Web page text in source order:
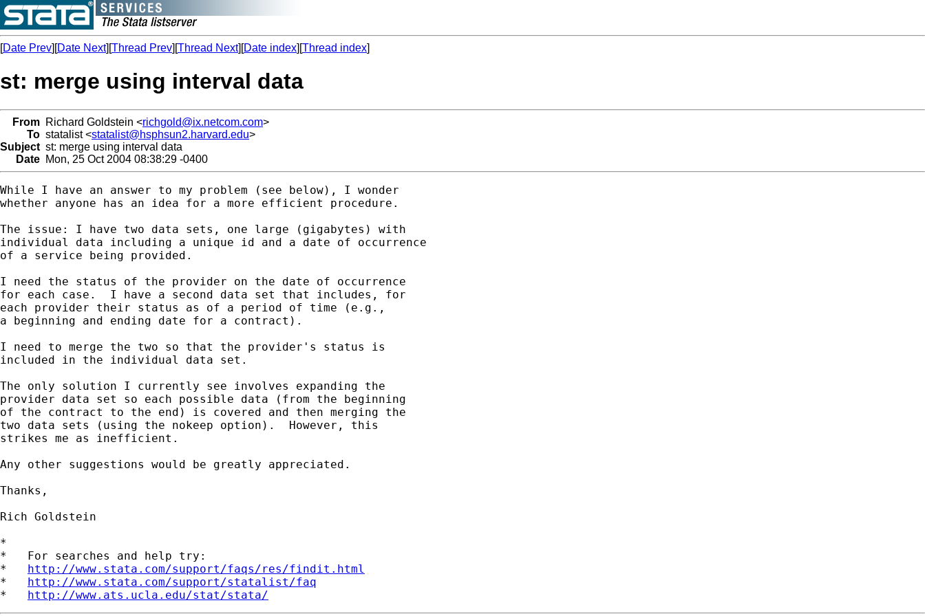
[Date Prev][Date Next][Thread Prev][Thread Next][Date index][Thread index]
st: merge using interval data
From Richard Goldstein <richgold@ix.netcom.com>
To statalist <statalist@hsphsun2.harvard.edu>
Subject st: merge using interval data
Date Mon, 25 Oct 2004 08:38:29 -0400
While I have an answer to my problem (see below), I wonder
whether anyone has an idea for a more efficient procedure.
The issue: I have two data sets, one large (gigabytes) with
individual data including a unique id and a date of occurrence
of a service being provided.
I need the status of the provider on the date of occurrence
for each case.  I have a second data set that includes, for
each provider their status as of a period of time (e.g.,
a beginning and ending date for a contract).
I need to merge the two so that the provider's status is
included in the individual data set.
The only solution I currently see involves expanding the
provider data set so each possible data (from the beginning
of the contract to the end) is covered and then merging the
two data sets (using the nokeep option).  However, this
strikes me as inefficient.
Any other suggestions would be greatly appreciated.
Thanks,
Rich Goldstein
*
*   For searches and help try:
* http://www.stata.com/support/faqs/res/findit.html
* http://www.stata.com/support/statalist/faq
* http://www.ats.ucla.edu/stat/stata/